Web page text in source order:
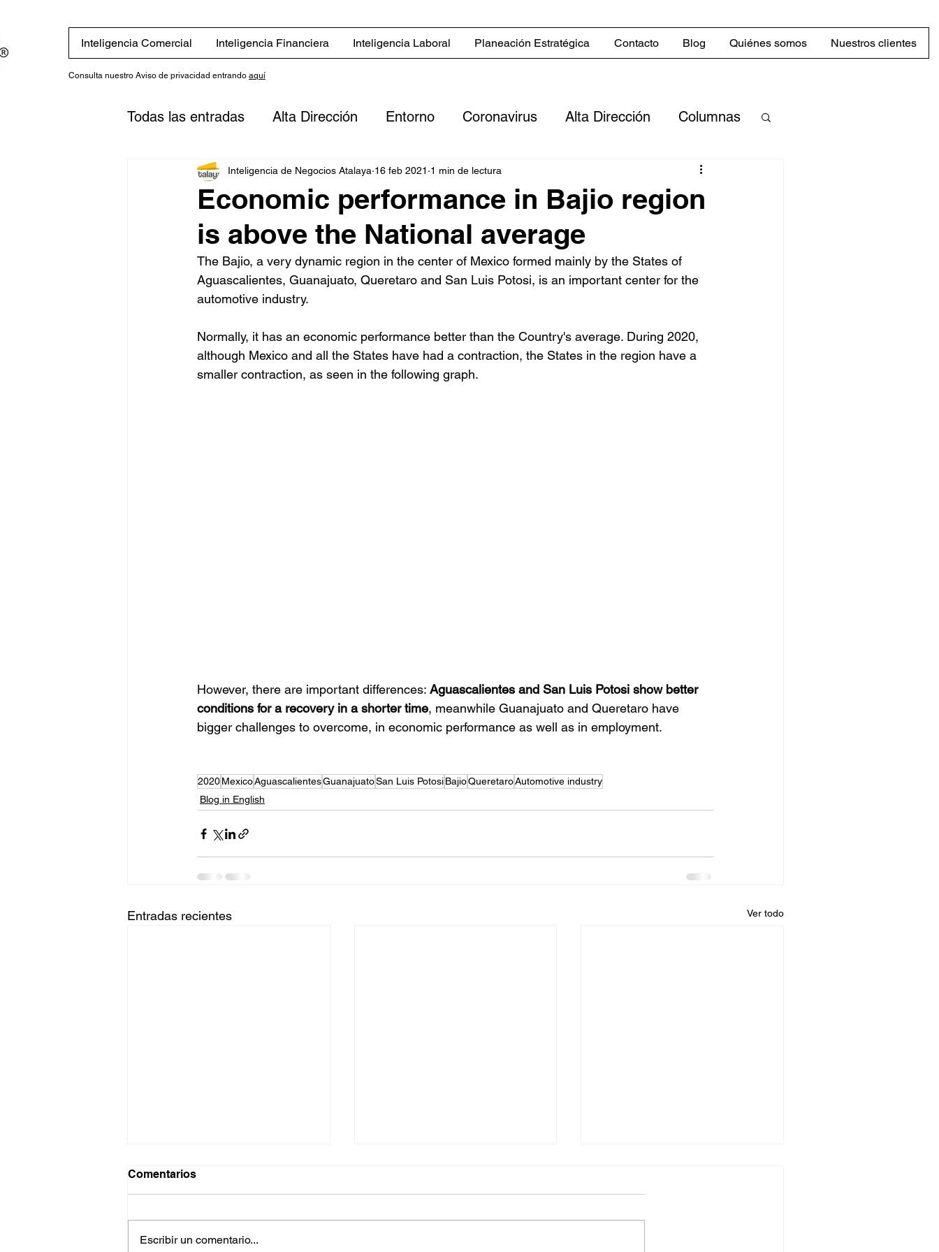
Inteligencia Comercial Inteligencia Financiera Inteligencia Laboral Planeación Estratégica Contacto Blog Quiénes somos Nuestros clientes
Consulta nuestro Aviso de privacidad entrando aquí
Todas las entradas Alta Dirección Entorno Coronavirus Alta Dirección Columnas
Eventos Novedades Servicios Blog in English
Finanzas Estrategias comerciales Sector inmobiliario Clientes
inversión Plan financiero Digitalización Flujo de efectivo Rentabilidad
Negocios BigData Retención de talento Ventas FODA Ahorro
Economic performance in Bajio region
is above the National average
Inteligencia de Negocios Atalaya 16 feb 2021 1 min de lectura
The Bajio, a very dynamic region in the center of Mexico formed mainly by the States of
Aguascalientes, Guanajuato, Queretaro and San Luis Potosi, is an important center for the
automotive industry.
Normally, it has an economic performance better than the Country's average. During 2020,
although Mexico and all the States have had a contraction, the States in the region have a
smaller contraction, as seen in the following graph.
However, there are important differences: Aguascalientes and San Luis Potosi show better
conditions for a recovery in a shorter time, meanwhile Guanajuato and Queretaro have
bigger challenges to overcome, in economic performance as well as in employment.
2020MexicoAguascalientesGuanajuatoSan Luis PotosiBajioQueretaroAutomotive industry
Blog in English
Entradas recientes Ver todo
Comentarios
Escribir un comentario...